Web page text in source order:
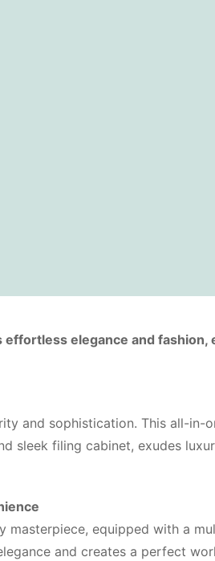
elegance and
and sophistication. This all-in-
sleek filing cabinet, exudes
masterpiece, equipped with a
and creates a perfect